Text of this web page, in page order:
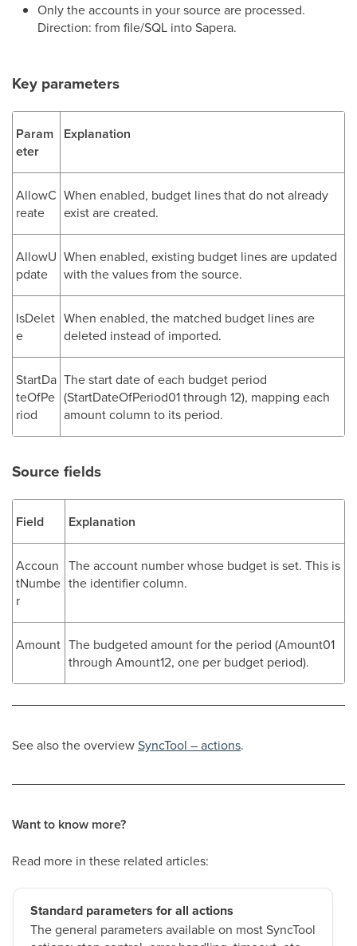
Only the accounts in your source are processed.
Direction: from file/SQL into Sapera.
Key parameters
Param
eter
Explanation
AllowC
reate
When enabled, budget lines that do not already
exist are created.
AllowU
pdate
When enabled, existing budget lines are updated
with the values from the source.
IsDelet
e
When enabled, the matched budget lines are
deleted instead of imported.
StartDa
teOfPe
riod
The start date of each budget period
(StartDateOfPeriod01 through 12), mapping each
amount column to its period.
Source fields
Field Explanation
Accoun
tNumbe
r
The account number whose budget is set. This is
the identifier column.
Amount The budgeted amount for the period (Amount01
through Amount12, one per budget period).
See also the overviewSyncTool – actions.
Want to know more?
Read more in these related articles:
Standard parameters for all actions
The general parameters available on most SyncTool